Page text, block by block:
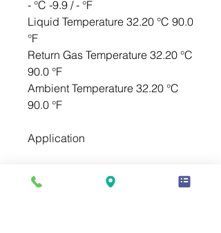
- °C -9.9 / - °F
Liquid Temperature 32.20 °C 90.0
°F
Return Gas Temperature 32.20 °C
90.0 °F
Ambient Temperature 32.20 °C
90.0 °F
Application
-40.00 ° C to -12.20 ° C (-40.0° F